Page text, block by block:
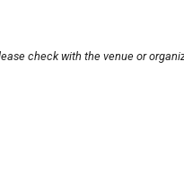
check with the venue or